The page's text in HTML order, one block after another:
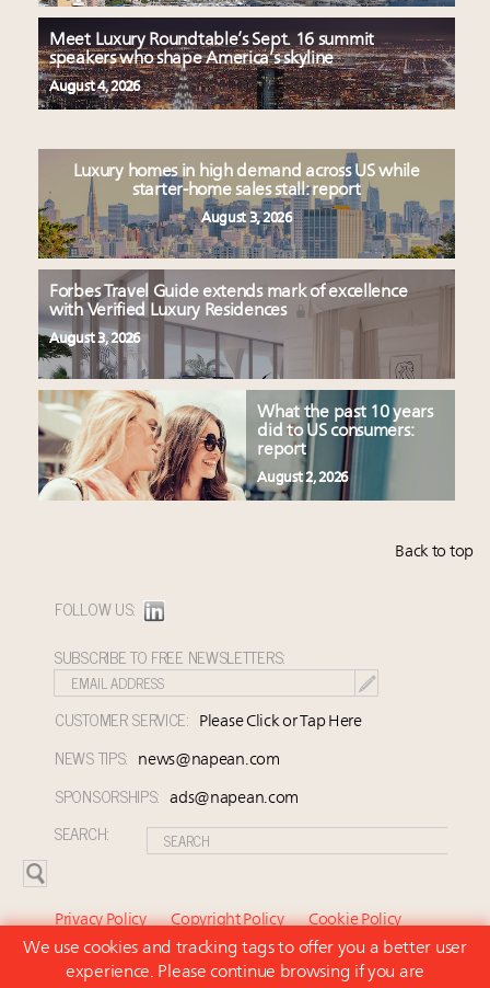
Meet Luxury Roundtable’s Sept. 16 summit
speakers who shape America’s skyline
August 4, 2026
Luxury homes in high demand across US while
starter-home sales stall: report
August 3, 2026
Forbes Travel Guide extends mark of excellence
with Verified Luxury Residences
August 3, 2026
What the past 10 years
did to US consumers:
report
August 2, 2026
Back to top
FOLLOW US:
SUBSCRIBE TO FREE NEWSLETTERS:
CUSTOMER SERVICE: Please Click or Tap Here
NEWS TIPS: news@napean.com
SPONSORSHIPS: ads@napean.com
SEARCH:
Privacy Policy Copyright Policy
Cookie Policy
Subscriber Agreement and Terms of Use
About Us
Contact Us
We use cookies and tracking tags to offer you a better user
experience. Please continue browsing if you are